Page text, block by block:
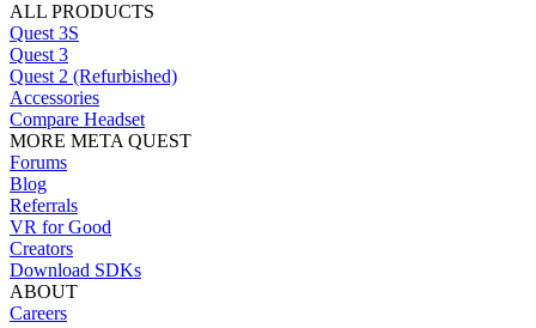
ALL PRODUCTS
Quest 3S
Quest 3
Quest 2 (Refurbished)
Accessories
Compare Headset
MORE META QUEST
Forums
Blog
Referrals
VR for Good
Creators
Download SDKs
ABOUT
Careers